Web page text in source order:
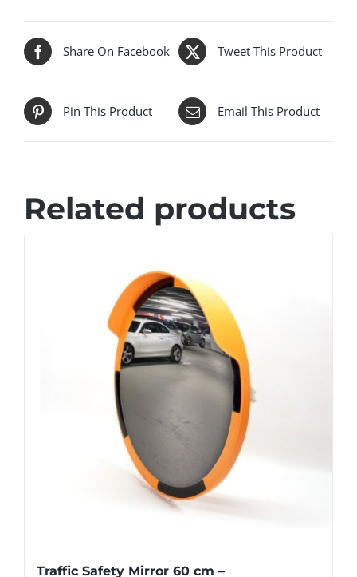
Share On Facebook Tweet This Product
Pin This Product Email This Product
Related products
Traffic Safety Mirror 60 cm –